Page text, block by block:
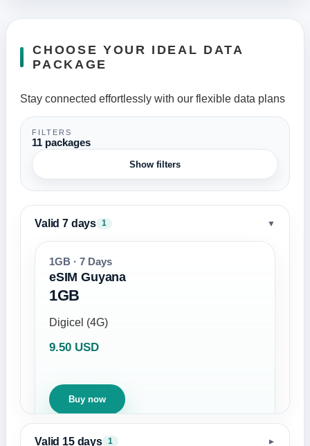
CHOOSE YOUR IDEAL DATA
PACKAGE
Stay connected effortlessly with our flexible data plans
FILTERS
11 packages
Show filters
Valid 7 days 1 ▼
1GB · 7 Days
eSIM Guyana
1GB
Digicel (4G)
9.50 USD
Buy now
Valid 15 days 1 ▼